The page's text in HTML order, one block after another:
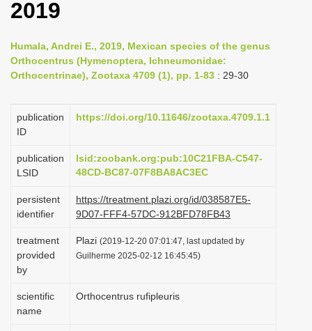
v
i
a
i
o
2019
Humala, Andrei E., 2019, Mexican species of the genus
Orthocentrus (Hymenoptera, Ichneumonidae:
Orthocentrinae), Zootaxa 4709 (1), pp. 1-83 : 29-30
publication
ID
https://doi.org/10.11646/zootaxa.4709.1.1
publication
LSID
lsid:zoobank.org:pub:10C21FBA-C547-
48CD-BC87-07F8BA8AC3EC
persistent
identifier
https://treatment.plazi.org/id/038587E5-
9D07-FFF4-57DC-912BFD78FB43
treatment
provided
by
Plazi (2019-12-20 07:01:47, last updated by
Guilherme 2025-02-12 16:45:45)
scientific
name
Orthocentrus rufipleuris